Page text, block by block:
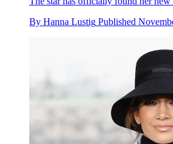
By Hanna Lustig Published